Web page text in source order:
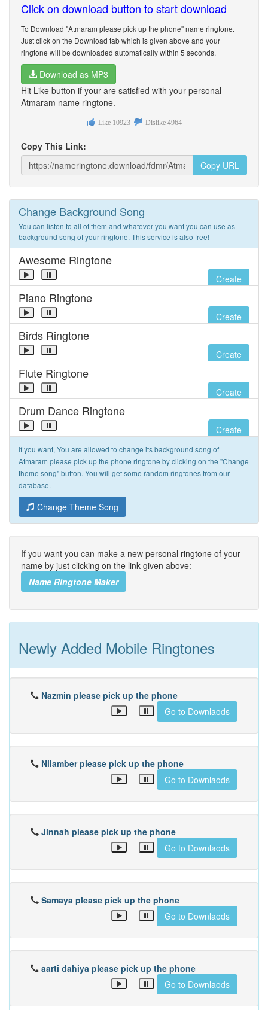
Click on download button to start download
To Download "Atmaram please pick up the phone" name ringtone.
Just click on the Download tab which is given above and your
ringtone will be downloaded automatically within 5 seconds.
Download as MP3
Hit Like button if your are satisfied with your personal
Atmaram name ringtone.
Like 10923 Dislike 4964
Copy This Link:
Copy URL
Change Background Song
You can listen to all of them and whatever you want you can use as
background song of your ringtone. This service is also free!
Awesome Ringtone
Create
Piano Ringtone
Create
Birds Ringtone
Create
Flute Ringtone
Create
Drum Dance Ringtone
Create
If you want, You are allowed to change its background song of
Atmaram please pick up the phone ringtone by clicking on the "Change
theme song" button. You will get some random ringtones from our
database.
Change Theme Song
If you want you can make a new personal ringtone of your
name by just clicking on the link given above:
Name Ringtone Maker
Newly Added Mobile Ringtones
Nazmin please pick up the phone
Go to Downlaods
Nilamber please pick up the phone
Go to Downlaods
Jinnah please pick up the phone
Go to Downlaods
Samaya please pick up the phone
Go to Downlaods
aarti dahiya please pick up the phone
Go to Downlaods